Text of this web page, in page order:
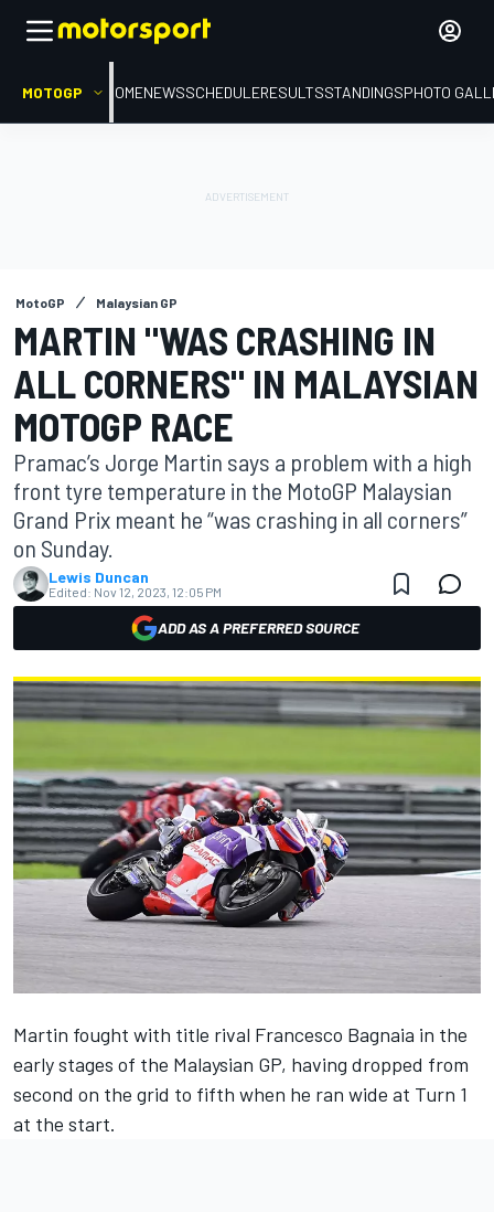
MOTOGP HOMENEWSSCHEDULERESULTSSTANDINGSPHOTO
MotoGP Malaysian GP
MARTIN "WAS CRASHING IN
ALL CORNERS" IN MALAYSIAN
MOTOGP RACE
Pramac’s Jorge Martin says a problem with a high
front tyre temperature in the MotoGP Malaysian
Grand Prix meant he “was crashing in all corners”
on Sunday.
Lewis Duncan
Edited: Nov 12, 2023, 12:05 PM
ADD AS A PREFERRED SOURCE
Martin fought with title rival Francesco Bagnaia in the
early stages of the Malaysian GP, having dropped from
second on the grid to fifth when he ran wide at Turn 1
at the start.